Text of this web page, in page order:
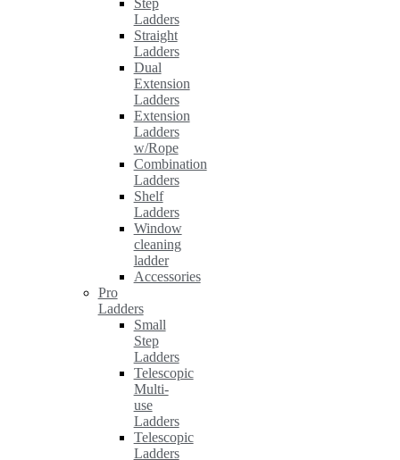
Ladders
Straight
Ladders
Dual
Extension
Ladders
Extension
Ladders
w/Rope
Combination
Ladders
Shelf
Ladders
Window
cleaning
ladder
Accessories
Pro
Ladders
Small
Step
Ladders
Telescopic
Multi-
use
Ladders
Telescopic
Ladders